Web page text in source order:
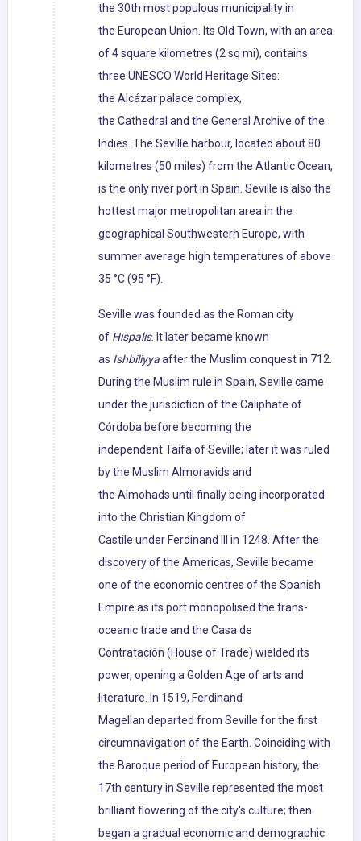
the 30th most populous municipality in
the European Union. Its Old Town, with an area
of 4 square kilometres (2 sq mi), contains
three UNESCO World Heritage Sites:
the Alcázar palace complex,
the Cathedral and the General Archive of the
Indies. The Seville harbour, located about 80
kilometres (50 miles) from the Atlantic Ocean,
is the only river port in Spain. Seville is also the
hottest major metropolitan area in the
geographical Southwestern Europe, with
summer average high temperatures of above
35 °C (95 °F).
Seville was founded as the Roman city
of Hispalis. It later became known
as Ishbiliyyaafter the Muslim conquest in 712.
During the Muslim rule in Spain, Seville came
under the jurisdiction of the Caliphate of
Córdoba before becoming the
independent Taifa of Seville; later it was ruled
by the Muslim Almoravids and
the Almohads until finally being incorporated
into the Christian Kingdom of
Castile under Ferdinand III in 1248. After the
discovery of the Americas, Seville became
one of the economic centres of the Spanish
Empire as its port monopolised the trans-
oceanic trade and the Casa de
Contratación (House of Trade) wielded its
power, opening a Golden Age of arts and
literature. In 1519, Ferdinand
Magellan departed from Seville for the first
circumnavigation of the Earth. Coinciding with
the Baroque period of European history, the
17th century in Seville represented the most
brilliant flowering of the city's culture; then
began a gradual economic and demographic